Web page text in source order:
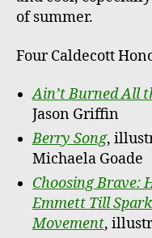
of summer.
Four Caldecott
Ain’t Burned All
Jason Griffin
Berry Song,
Michaela Goade
Choosing Brave:
Emmett Till
Movement,